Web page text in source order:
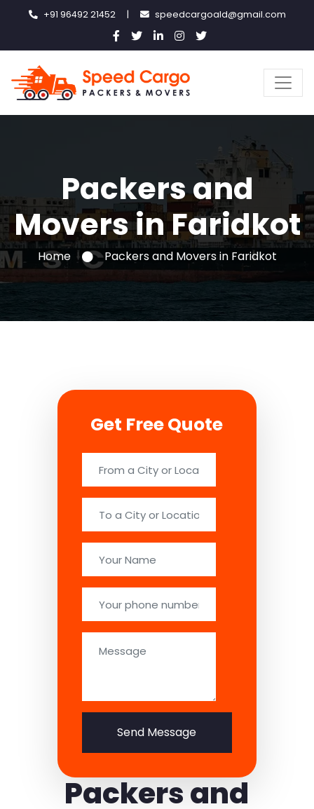
+91 96492 21452 | speedcargoald@gmail.com
Packers and
Movers in Faridkot
Home Packers and Movers in Faridkot
Get Free Quote
Send Message
Packers and